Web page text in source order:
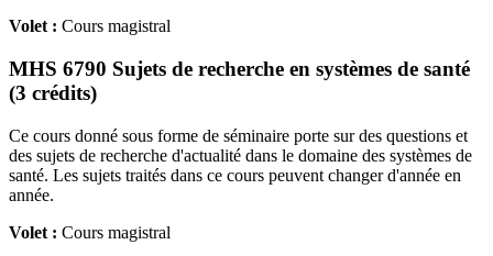
Volet : Cours magistral
MHS 6790 Sujets de recherche en systèmes de santé
(3 crédits)
Ce cours donné sous forme de séminaire porte sur des questions et
des sujets de recherche d'actualité dans le domaine des systèmes de
santé. Les sujets traités dans ce cours peuvent changer d'année en
année.
Volet : Cours magistral